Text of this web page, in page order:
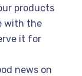
products
with the
it for
news on